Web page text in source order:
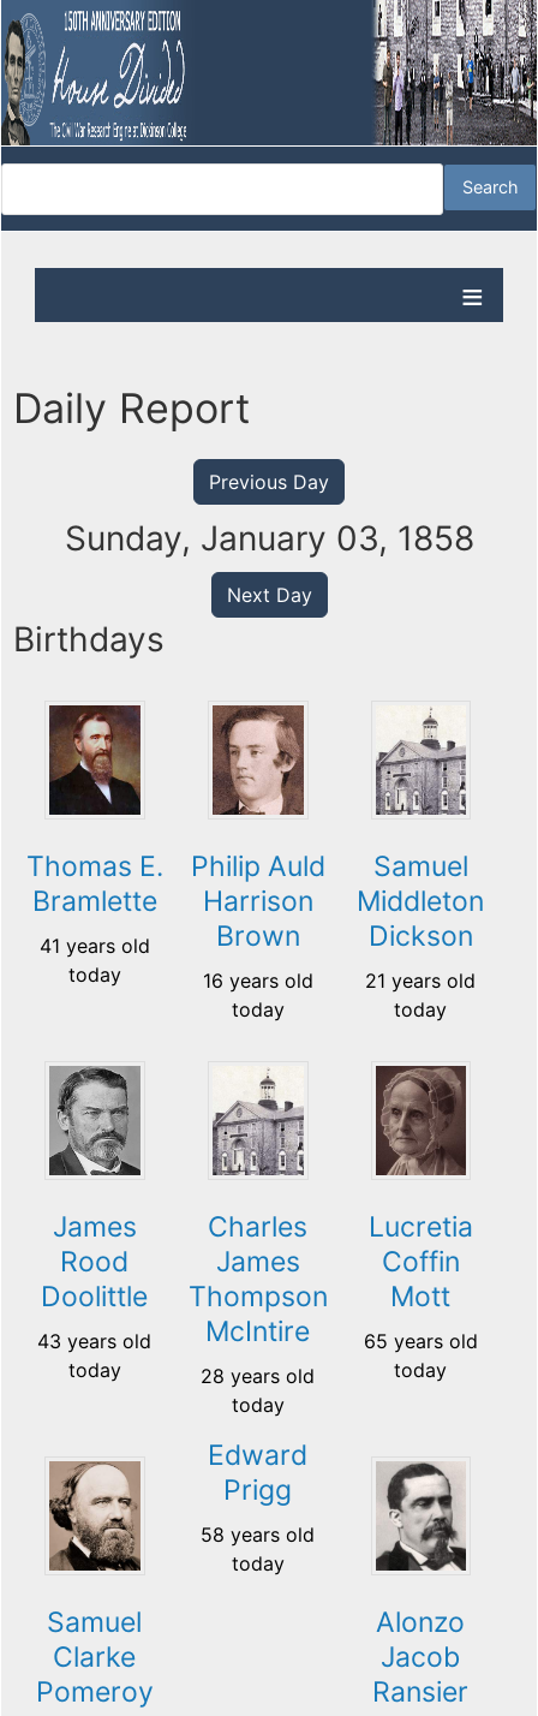
Daily Report
Previous Day
Sunday, January 03, 1858
Next Day
Birthdays
Thomas E.
Bramlette
41 years old
today
Philip Auld
Harrison
Brown
16 years old
today
Samuel
Middleton
Dickson
21 years old
today
James
Rood
Doolittle
43 years old
today
Charles
James
Thompson
McIntire
28 years old
today
Lucretia
Coffin
Mott
65 years old
today
Samuel
Clarke
Pomeroy
Edward
Prigg
58 years old
today
Alonzo
Jacob
Ransier